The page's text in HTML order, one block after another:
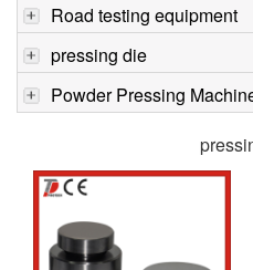
Road testing equipment
pressing die
Powder Pressing